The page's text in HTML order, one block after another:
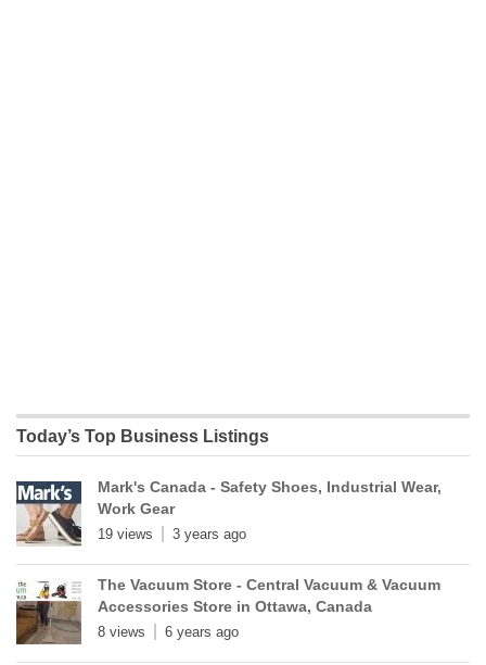
Today’s Top Business Listings
Mark's Canada - Safety Shoes, Industrial Wear,
Work Gear
19 views 3 years ago
The Vacuum Store - Central Vacuum & Vacuum
Accessories Store in Ottawa, Canada
8 views 6 years ago